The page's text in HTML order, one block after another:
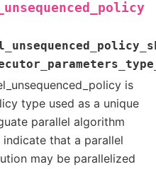
is
type used as a unique
parallel algorithm
that a parallel
may be parallelized